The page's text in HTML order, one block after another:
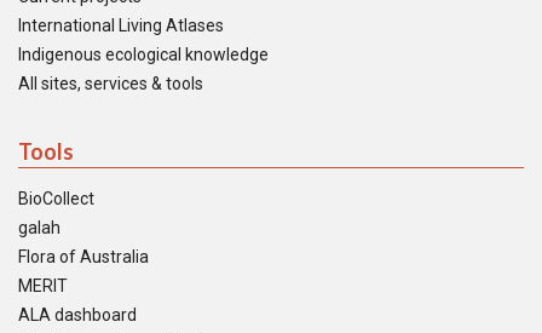
International Living Atlases
Indigenous ecological knowledge
All sites, services & tools
Tools
BioCollect
galah
Flora of Australia
MERIT
ALA dashboard